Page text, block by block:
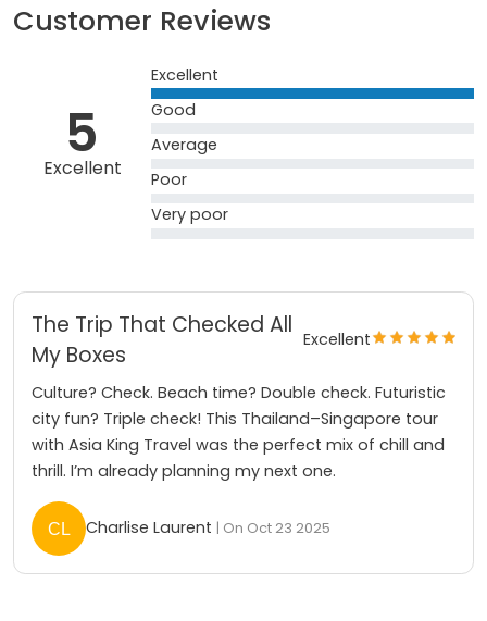
Customer Reviews
5
Excellent
Excellent
Good
Average
Poor
Very poor
The Trip That Checked All
My Boxes
Excellent
Culture? Check. Beach time? Double check. Futuristic
city fun? Triple check! This Thailand–Singapore tour
with Asia King Travel was the perfect mix of chill and
thrill. I’m already planning my next one.
Charlise Laurent | On Oct 23 2025